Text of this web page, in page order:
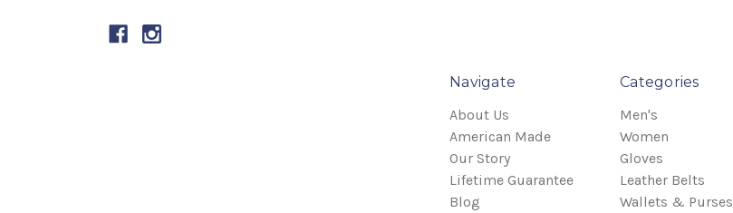
Navigate
About Us
American Made
Our Story
Lifetime Guarantee
Blog
Categories
Men's
Women
Gloves
Leather Belts
Wallets & Purses